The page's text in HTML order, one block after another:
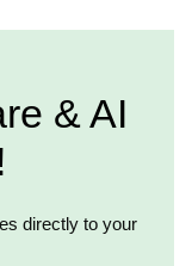
& AI
directly to your